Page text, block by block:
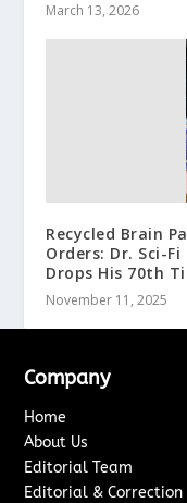
March 13, 2026
Recycled Brain
Orders: Dr. Sci-
Drops His 70th
November 11, 2025
Company
Home
About Us
Editorial Team
Editorial & Correction